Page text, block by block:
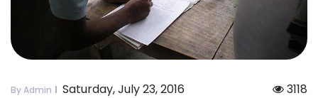
By Admin Saturday, July 23, 2016 3118